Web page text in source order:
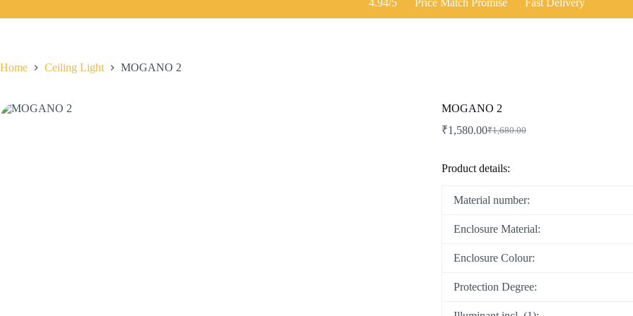
Home Ceiling Light MOGANO 2
MOGANO 2
₹1,680.00
Original
₹1,680.00.
₹1,580.00Current
₹1,580.00.
Product details:
Material number:
Enclosure Material:
Enclosure Colour:
Protection Degree: